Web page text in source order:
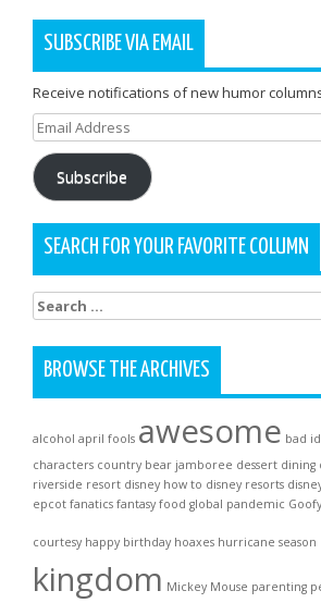
SUBSCRIBE VIA EMAIL
Receive notifications of new humor
Email
Address
Subscribe
SEARCH FOR YOUR FAVORITE COLUMN
Search
for:
BROWSE THE ARCHIVES
alcohol april fools awesome bad
characters country bear jamboree dessert dining
riverside resort disney how to disney resorts
epcot fanatics fantasy food global pandemic
courtesy happy birthday hoaxes hurricane season
kingdom Mickey Mouse parenting